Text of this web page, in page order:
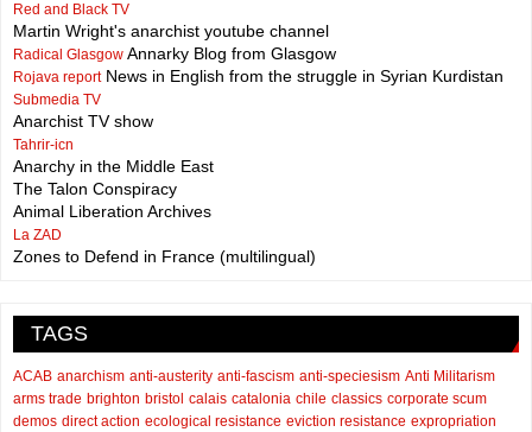
Red and Black TV
Martin Wright's anarchist youtube channel
Radical Glasgow Annarky Blog from Glasgow
Rojava reportNews in English from the struggle in Syrian Kurdistan
Submedia TV
Anarchist TV show
Tahrir-icn
Anarchy in the Middle East
The Talon Conspiracy
Animal Liberation Archives
La ZAD
Zones to Defend in France (multilingual)
TAGS
ACAB anarchism anti-austerity anti-fascism anti-speciesism Anti Militarism
arms trade brighton bristol calais catalonia chile classics corporate scum
demos direct action ecological resistance eviction resistance expropriation